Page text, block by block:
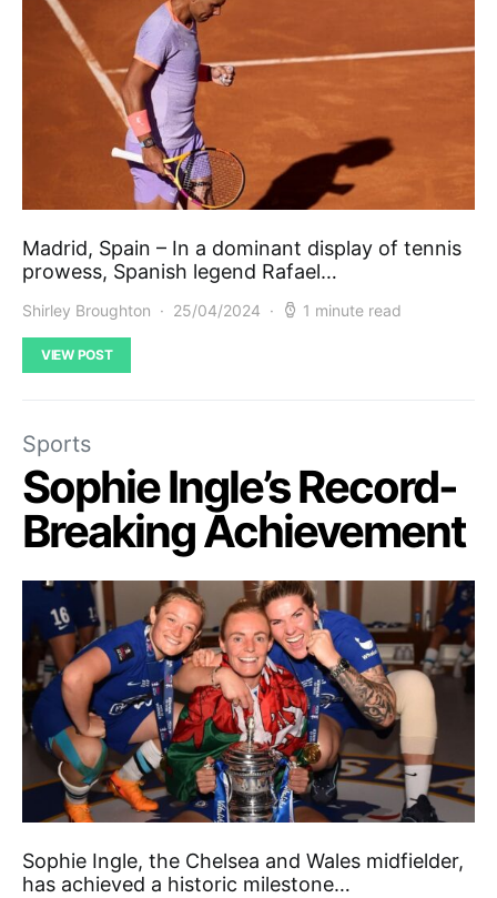
Madrid, Spain – In a dominant display of tennis
prowess, Spanish legend Rafael…
Shirley Broughton 25/04/2024 1 minute read
VIEW POST
Sports
Sophie Ingle’s Record-
Breaking Achievement
Sophie Ingle, the Chelsea and Wales midfielder,
has achieved a historic milestone…